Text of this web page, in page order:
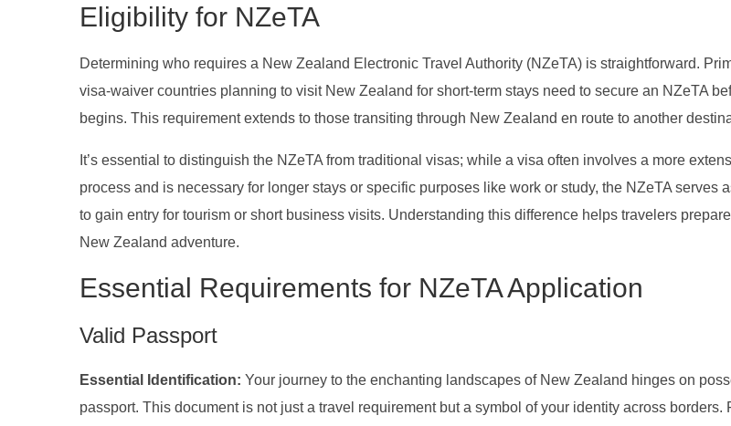
Eligibility for NZeTA
Determining who requires a New Zealand Electronic Travel Authority (NZeTA) is straightforward.
visa-waiver countries planning to visit New Zealand for short-term stays need to secure an NZeTA
begins. This requirement extends to those transiting through New Zealand en route to another
It’s essential to distinguish the NZeTA from traditional visas; while a visa often involves a more
process and is necessary for longer stays or specific purposes like work or study, the NZeTA serves
to gain entry for tourism or short business visits. Understanding this difference helps travelers
New Zealand adventure.
Essential Requirements for NZeTA Application
Valid Passport
Essential Identification: Your journey to the enchanting landscapes of New Zealand hinges on
passport. This document is not just a travel requirement but a symbol of your identity across borders.